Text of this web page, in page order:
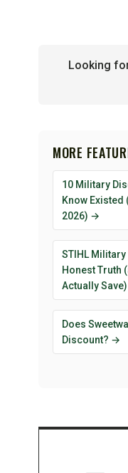
Looking
MORE
10 Military
Know
2026) →
STIHL
Honest Truth
Actually
Does
Discount? →